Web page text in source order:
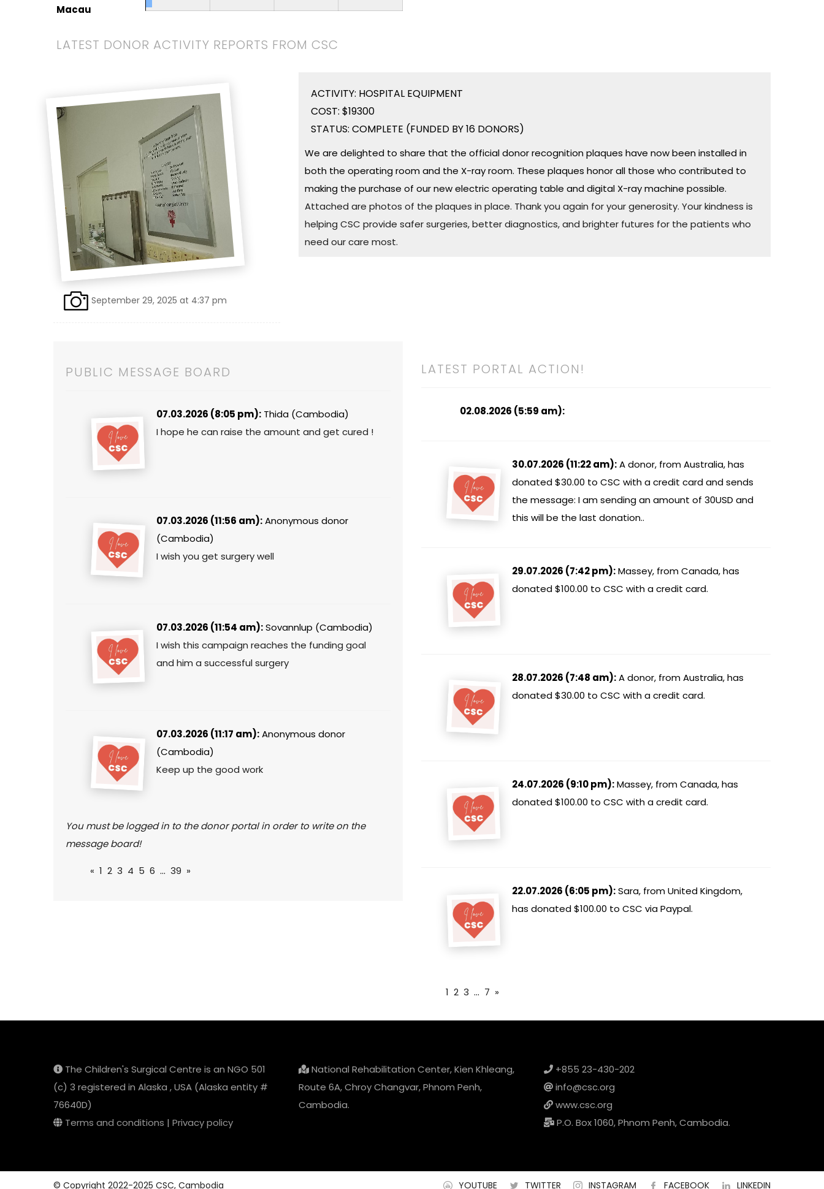
Macau
LATEST DONOR ACTIVITY REPORTS FROM CSC
September 29, 2025 at 4:37 pm
ACTIVITY: HOSPITAL EQUIPMENT
COST: $19300
STATUS: COMPLETE (FUNDED BY 16 DONORS)
We are delighted to share that the official donor recognition plaques have now been installed in
both the operating room and the X-ray room. These plaques honor all those who contributed to
making the purchase of our new electric operating table and digital X-ray machine possible.
Attached are photos of the plaques in place. Thank you again for your generosity. Your kindness is
helping CSC provide safer surgeries, better diagnostics, and brighter futures for the patients who
need our care most.
PUBLIC MESSAGE BOARD
07.03.2026 (8:05 pm): Thida (Cambodia)
I hope he can raise the amount and get cured !
07.03.2026 (11:56 am):Anonymous donor
(Cambodia)
I wish you get surgery well
07.03.2026 (11:54 am):Sovannlup (Cambodia)
I wish this campaign reaches the funding goal
and him a successful surgery
07.03.2026 (11:17 am):Anonymous donor
(Cambodia)
Keep up the good work
You must be logged in to the donor portal in order to write on the
message board!
« 1 2 3 4 5 6 ... 39 »
LATEST PORTAL ACTION!
02.08.2026 (5:59 am):
30.07.2026 (11:22 am):A donor, from Australia, has
donated $30.00 to CSC with a credit card and sends
the message: I am sending an amount of 30USD and
this will be the last donation..
29.07.2026 (7:42 pm):Massey, from Canada, has
donated $100.00 to CSC with a credit card.
28.07.2026 (7:48 am):A donor, from Australia, has
donated $30.00 to CSC with a credit card.
24.07.2026 (9:10 pm):Massey, from Canada, has
donated $100.00 to CSC with a credit card.
22.07.2026 (6:05 pm):Sara, from United Kingdom,
has donated $100.00 to CSC via Paypal.
1 2 3 ... 7 »
The Children's Surgical Centre is an NGO 501
(c) 3 registered in Alaska , USA (Alaska entity #
76640D)
Terms and conditions | Privacy policy
National Rehabilitation Center, Kien Khleang,
Route 6A, Chroy Changvar, Phnom Penh,
Cambodia.
+855 23-430-202
info@csc.org
www.csc.org
P.O. Box 1060, Phnom Penh, Cambodia.
© Copyright 2022-2025 CSC, Cambodia LINKEDIN
FACEBOOK
INSTAGRAM
TWITTER
YOUTUBE